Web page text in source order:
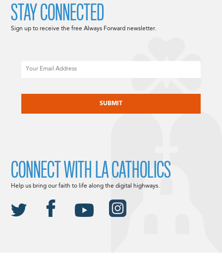
STAY CONNECTED
Sign up to receive the free Always Forward newsletter.
CONNECT WITH LA CATHOLICS
Help us bring our faith to life along the digital highways.